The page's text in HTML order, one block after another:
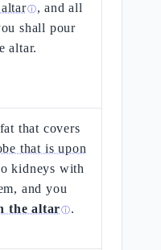
ⓘ, and all
shall pour
altar.
that covers
that is upon
kidneys with
and you
the altarⓘ.